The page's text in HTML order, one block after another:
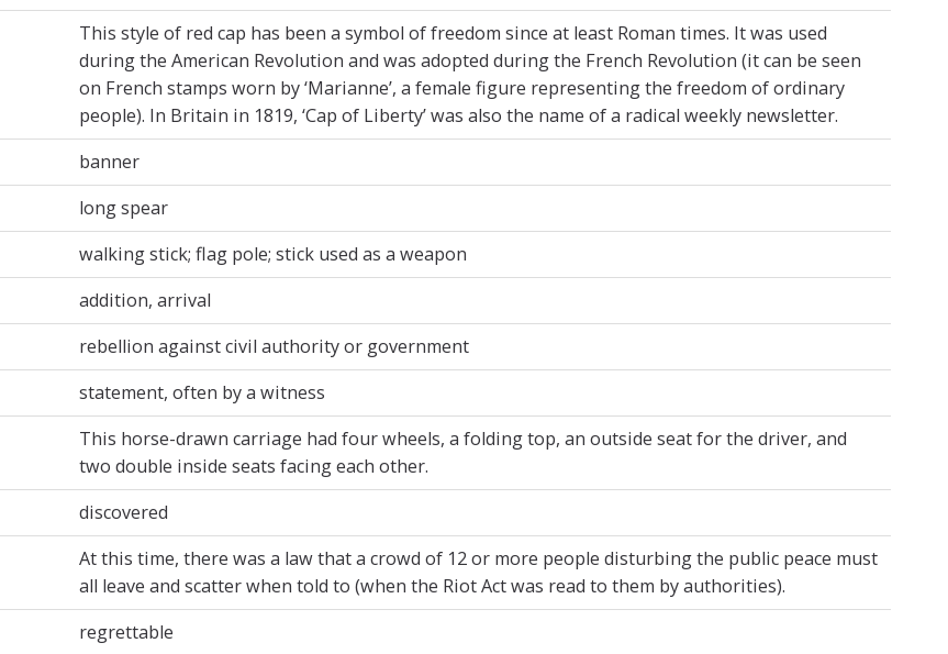
This style of red cap has been a symbol of freedom since at least Roman times. It was used
during the American Revolution and was adopted during the French Revolution (it can be seen
on French stamps worn by ‘Marianne’, a female figure representing the freedom of ordinary
people). In Britain in 1819, ‘Cap of Liberty’ was also the name of a radical weekly newsletter.
banner
long spear
walking stick; flag pole; stick used as a weapon
addition, arrival
rebellion against civil authority or government
statement, often by a witness
This horse-drawn carriage had four wheels, a folding top, an outside seat for the driver, and
two double inside seats facing each other.
discovered
At this time, there was a law that a crowd of 12 or more people disturbing the public peace must
all leave and scatter when told to (when the Riot Act was read to them by authorities).
regrettable